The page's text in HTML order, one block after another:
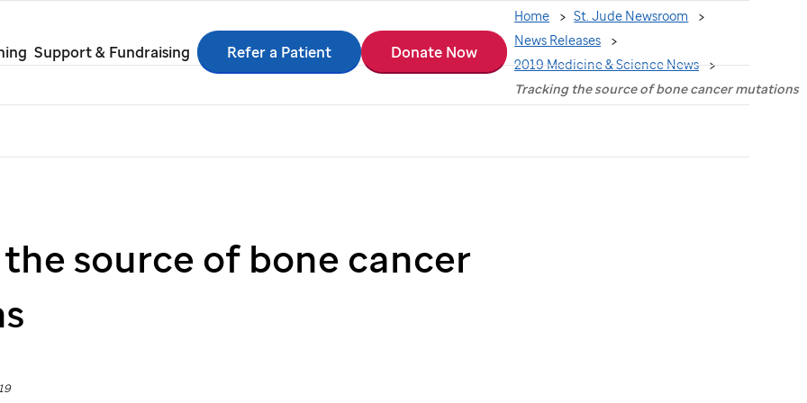
Support & Fundraising Refer a Patient Donate Now
Home
St. Jude Newsroom
News Releases
2019 Medicine & Science News
Tracking the source of bone cancer mutations
source of bone cancer